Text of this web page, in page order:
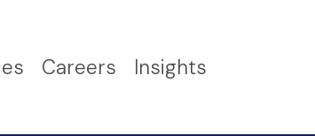
Careers Insights